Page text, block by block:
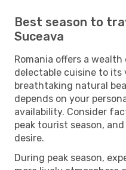
Best season to
Suceava
Romania offers a
delectable cuisine to
breathtaking natural
depends on your
availability. Consider
peak tourist season,
desire.
During peak season,